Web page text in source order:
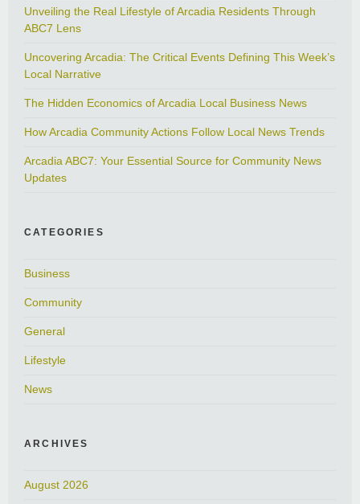
Unveiling the Real Lifestyle of Arcadia Residents Through
ABC7 Lens
Uncovering Arcadia: The Critical Events Defining This Week’s
Local Narrative
The Hidden Economics of Arcadia Local Business News
How Arcadia Community Actions Follow Local News Trends
Arcadia ABC7: Your Essential Source for Community News
Updates
CATEGORIES
Business
Community
General
Lifestyle
News
ARCHIVES
August 2026